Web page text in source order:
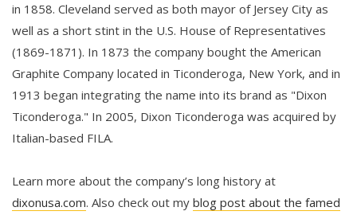
in 1858. Cleveland served as both mayor of Jersey City as
well as a short stint in the U.S. House of Representatives
(1869-1871). In 1873 the company bought the American
Graphite Company located in Ticonderoga, New York, and in
1913 began integrating the name into its brand as "Dixon
Ticonderoga." In 2005, Dixon Ticonderoga was acquired by
Italian-based FILA.
Learn more about the company’s long history at
dixonusa.com. Also check out my blog post about the famed